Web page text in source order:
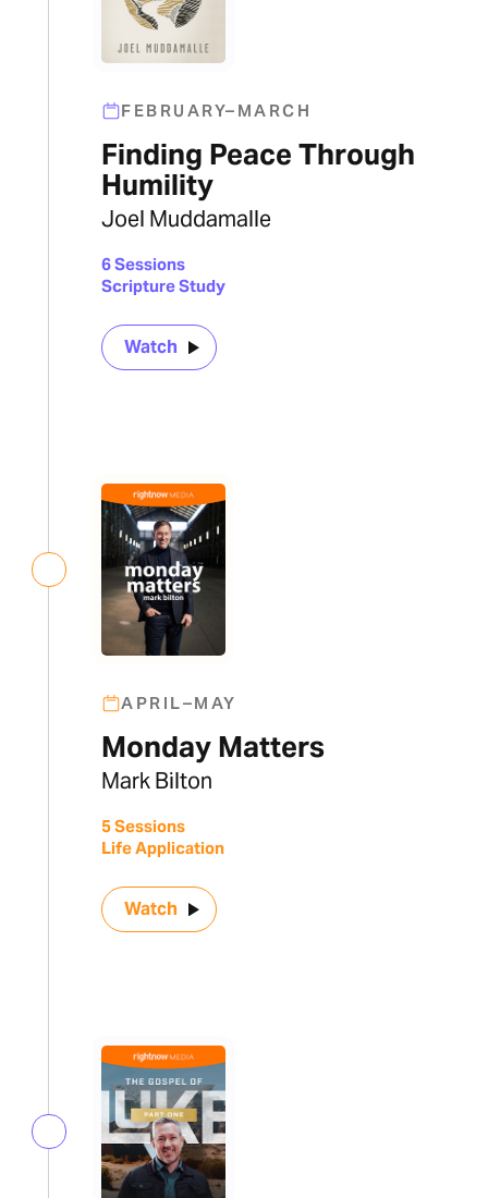
FEBRUARY–MARCH
Finding Peace Through
Humility
Joel Muddamalle
6 Sessions
Scripture Study
Watch
APRIL–MAY
Monday Matters
Mark Bilton
5 Sessions
Life Application
Watch